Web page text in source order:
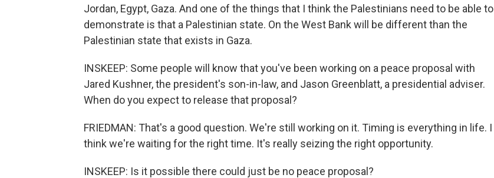
Jordan, Egypt, Gaza. And one of the things that I think the Palestinians need to be able to
demonstrate is that a Palestinian state. On the West Bank will be different than the
Palestinian state that exists in Gaza.
INSKEEP: Some people will know that you've been working on a peace proposal with
Jared Kushner, the president's son-in-law, and Jason Greenblatt, a presidential adviser.
When do you expect to release that proposal?
FRIEDMAN: That's a good question. We're still working on it. Timing is everything in life. I
think we're waiting for the right time. It's really seizing the right opportunity.
INSKEEP: Is it possible there could just be no peace proposal?